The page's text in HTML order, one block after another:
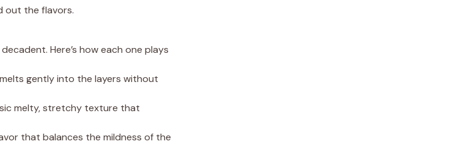
out the flavors.
Here’s how each one plays
gently into the layers without
melty, stretchy texture that
that balances the mildness of the